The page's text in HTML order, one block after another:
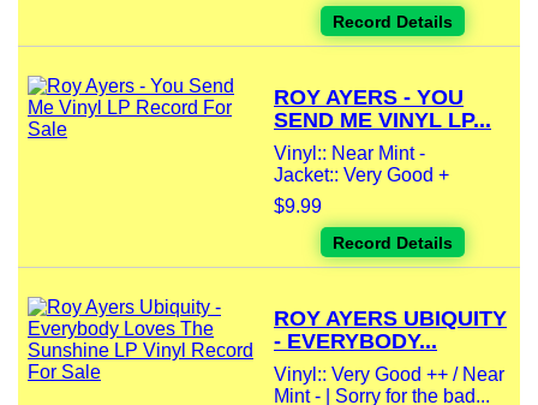
Record Details
ROY AYERS - YOU
SEND ME VINYL LP...
Vinyl:: Near Mint -
Jacket:: Very Good +
$9.99
Record Details
ROY AYERS UBIQUITY
- EVERYBODY...
Vinyl:: Very Good ++ / Near
Mint - | Sorry for the bad...